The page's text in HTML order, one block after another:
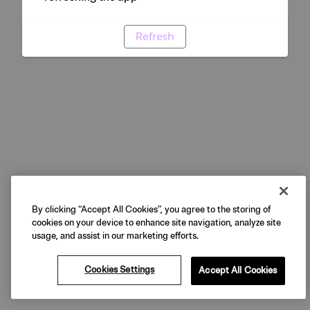
Refresh
By clicking “Accept All Cookies”, you agree to the storing of
cookies on your device to enhance site navigation, analyze site
usage, and assist in our marketing efforts.
Cookies Settings Accept All Cookies